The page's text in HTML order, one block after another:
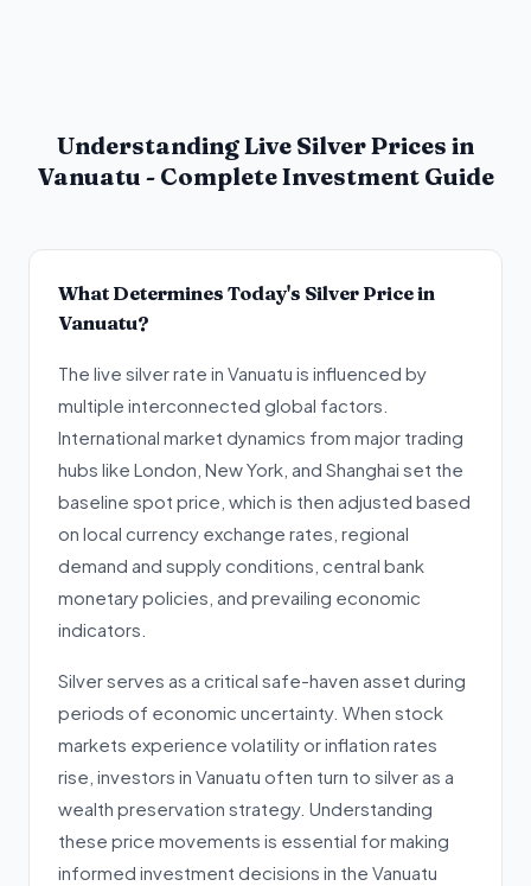
Understanding Live Silver Prices in
Vanuatu - Complete Investment Guide
What Determines Today's Silver Price in
Vanuatu?
The live silver rate in Vanuatu is influenced by
multiple interconnected global factors.
International market dynamics from major trading
hubs like London, New York, and Shanghai set the
baseline spot price, which is then adjusted based
on local currency exchange rates, regional
demand and supply conditions, central bank
monetary policies, and prevailing economic
indicators.
Silver serves as a critical safe-haven asset during
periods of economic uncertainty. When stock
markets experience volatility or inflation rates
rise, investors in Vanuatu often turn to silver as a
wealth preservation strategy. Understanding
these price movements is essential for making
informed investment decisions in the Vanuatu